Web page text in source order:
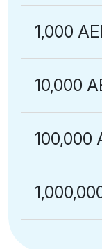
1,000
10,000
100,000